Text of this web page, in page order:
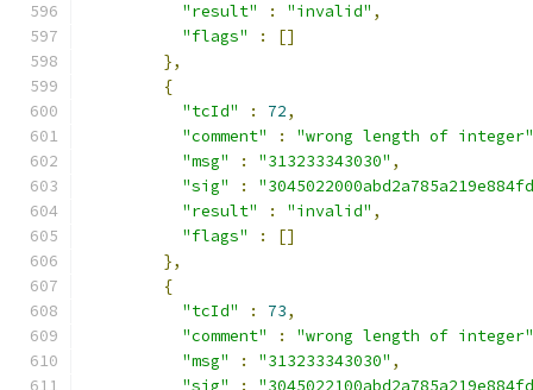
"result"
: "invalid" ,
"flags"
:
[]
},
{
"tcId"
: 72,
"comment"
:
"wrong length of integer"
"msg"
: "313233343030" ,
"sig"
:
"result"
: "invalid" ,
"flags"
:
[]
},
{
"tcId"
: 73,
"comment"
:
"wrong length of integer"
"msg"
: "313233343030" ,
"sig"
: